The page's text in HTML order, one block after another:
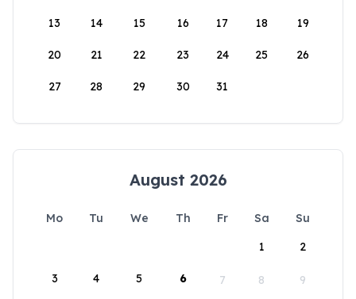
13 14 15 16 17 18 19
20 21 22 23 24 25 26
27 28 29 30 31
August 2026
Mo Tu We Th Fr Sa
Su
1
2
3 4 5 6 7 8 9